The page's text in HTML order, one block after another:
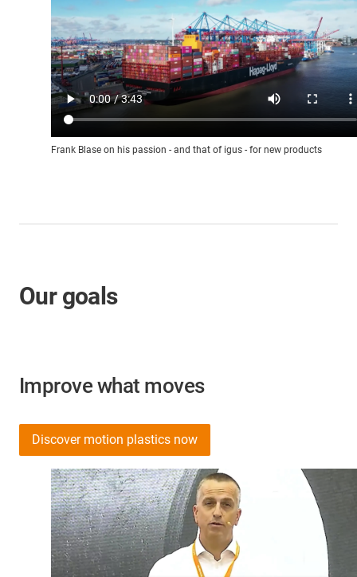
Frank Blase on his passion - and that of igus - for new products
Our goals
Improve what moves
Discover motion plastics now